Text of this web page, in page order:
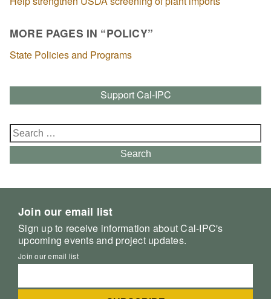
MORE PAGES IN “POLICY”
State Policies and Programs
Support Cal-IPC
Search
for:
Search
Join our email list
Sign up to receive information about Cal-IPC's
upcoming events and project updates.
Join our email list